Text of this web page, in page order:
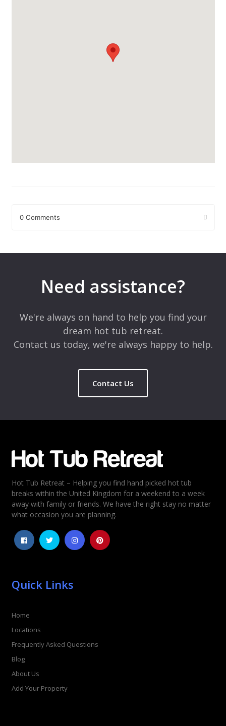
0 Comments
Comment*
Rating
5
4
3
2
Need assistance?
We're always on hand to help you find your
dream hot tub retreat.
Contact us today, we're always happy to help.
Contact Us
Hot Tub Retreat – Helping you find hand picked hot tub
breaks within the United Kingdom for a weekend to a week
away with family or friends. We have the right stay no matter
what occasion you are planning.
Quick Links
Home
Locations
Frequently Asked Questions
Blog
About Us
Add Your Property